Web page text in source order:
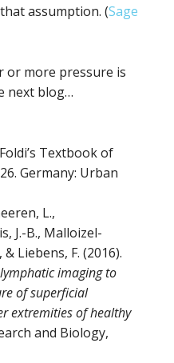
assumption. (Sage
or more pressure is
next blog…
Textbook of
Germany: Urban
L.,
J.-B., Malloizel-
& Liebens, F. (2016).
imaging to
of superficial
extremities of healthy
and Biology,